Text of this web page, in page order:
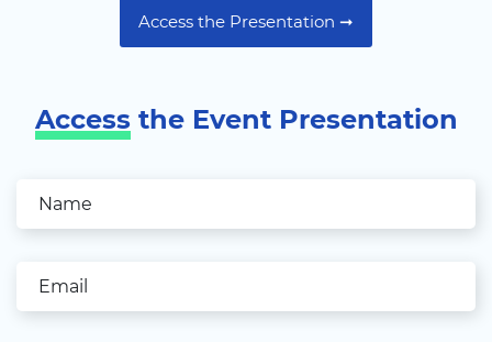
Access the Presentation ➞
Accessthe Event Presentation